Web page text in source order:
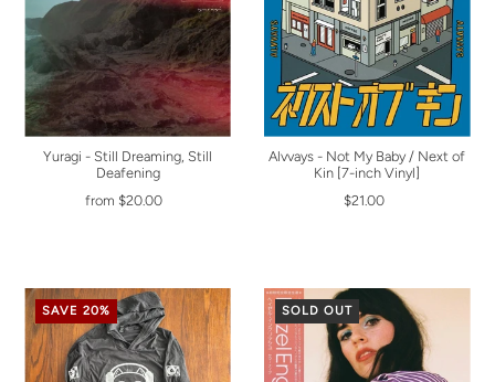
Yuragi - Still Dreaming, Still
Deafening
from $20.00
Alvvays - Not My Baby / Next of
Kin [7-inch Vinyl]
$21.00
SAVE 20% SOLD OUT